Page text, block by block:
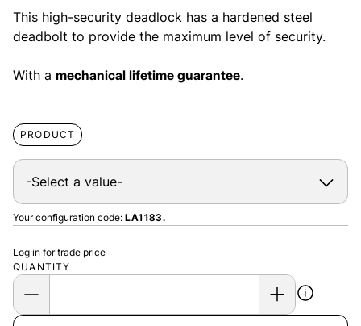
This high-security deadlock has a hardened steel
deadbolt to provide the maximum level of security.
With a mechanical lifetime guarantee.
PRODUCT
Your configuration code: LA1183.
QUANTITY
Log in for trade price